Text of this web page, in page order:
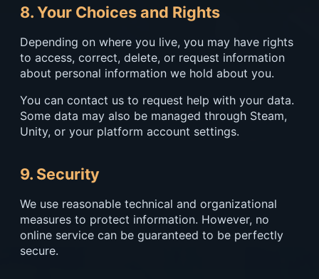
8. Your Choices and Rights
Depending on where you live, you may have rights
to access, correct, delete, or request information
about personal information we hold about you.
You can contact us to request help with your data.
Some data may also be managed through Steam,
Unity, or your platform account settings.
9. Security
We use reasonable technical and organizational
measures to protect information. However, no
online service can be guaranteed to be perfectly
secure.